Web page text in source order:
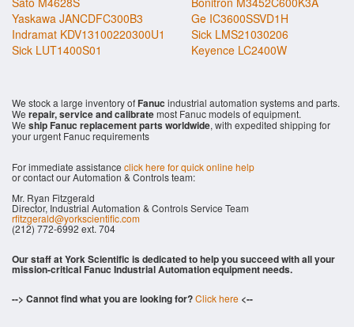
Yaskawa JANCDFC300B3
Ge IC3600SSVD1H
Indramat KDV13100220300U1
Sick LMS21030206
Sick LUT1400S01
Keyence LC2400W
We stock a large inventory ofFanuc industrial automation systems and parts.
We repair, service and calibratemost Fanuc models of equipment.
We ship Fanuc replacement parts worldwide, with expedited shipping for
your urgent Fanuc requirements
For immediate assistance click here for quick online help
or contact our Automation & Controls team:
Mr. Ryan Fitzgerald
Director, Industrial Automation & Controls Service Team
rfitzgerald@yorkscientific.com
(212) 772-6992 ext. 704
Our staff at York Scientific is dedicated to help you succeed with all your
mission-critical Fanuc Industrial Automation equipment needs.
--> Cannot find what you are looking for?Click here <--